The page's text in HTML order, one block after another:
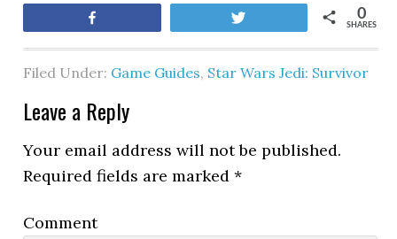
SHARES
0
Filed Under: Game Guides, Star Wars Jedi: Survivor
Leave a Reply
Your email address will not be published.
Required fields are marked*
Comment